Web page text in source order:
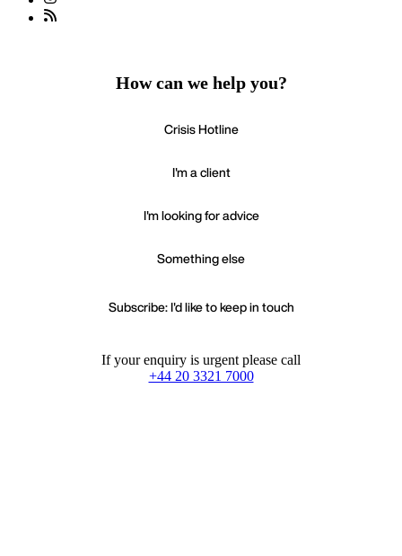
How can we help you?
Crisis Hotline
I'm a client
I'm looking for advice
Something else
Subscribe: I'd like to keep in touch
If your enquiry is urgent please call
+44 20 3321 7000